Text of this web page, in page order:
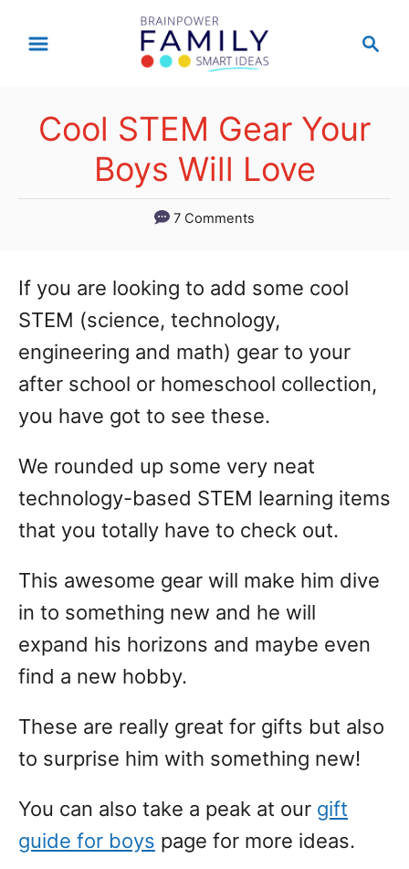
c
Cool STEM Gear Your
Boys Will Love
7 Comments
If you are looking to add some cool
STEM (science, technology,
engineering and math) gear to your
after school or homeschool collection,
you have got to see these.
We rounded up some very neat
technology-based STEM learning items
that you totally have to check out.
This awesome gear will make him dive
in to something new and he will
expand his horizons and maybe even
find a new hobby.
These are really great for gifts but also
to surprise him with something new!
You can also take a peak at our gift
guide for boys page for more ideas.